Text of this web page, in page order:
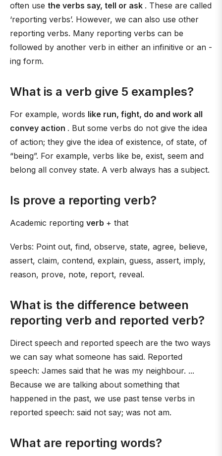
often use the verbs say, tell or ask . These are called
‘reporting verbs’. However, we can also use other
reporting verbs. Many reporting verbs can be
followed by another verb in either an infinitive or an -
ing form.
What is a verb give 5 examples?
For example, words like run, fight, do and work all
convey action . But some verbs do not give the idea
of action; they give the idea of existence, of state, of
“being”. For example, verbs like be, exist, seem and
belong all convey state. A verb always has a subject.
Is prove a reporting verb?
Academic reporting verb + that
Verbs: Point out, find, observe, state, agree, believe,
assert, claim, contend, explain, guess, assert, imply,
reason, prove, note, report, reveal.
What is the difference between
reporting verb and reported verb?
Direct speech and reported speech are the two ways
we can say what someone has said. Reported
speech: James said that he was my neighbour. ...
Because we are talking about something that
happened in the past, we use past tense verbs in
reported speech: said not say; was not am.
What are reporting words?